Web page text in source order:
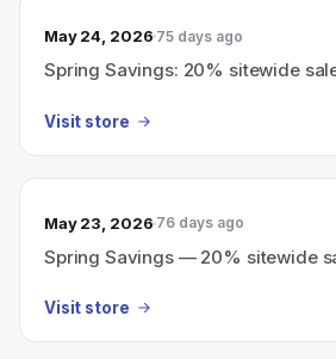
May 24, 2026 75 days ago
Spring Savings: 20% sitewide
Visit store
May 23, 2026 76 days ago
Spring Savings — 20% sitewide
Visit store